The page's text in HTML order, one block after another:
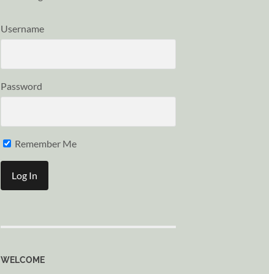
Username
Password
Remember Me
WELCOME